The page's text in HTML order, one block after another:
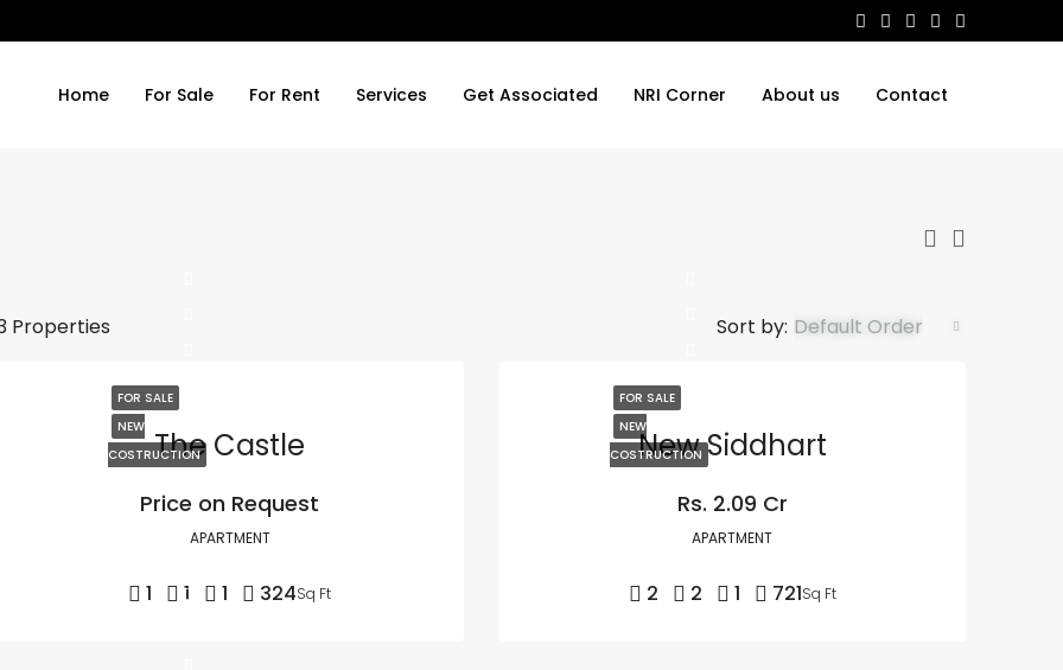
Home For Sale For Rent Services Get Associated NRI Corner About us Contact
Properties Sort by: Default Order
FOR SALE
NEW
COSTRUCTIONThe Castle
Price on Request
APARTMENT
1 1 1 324Sq Ft
FOR SALE
NEW
COSTRUCTION
New Siddhart
Rs. 2.09 Cr
APARTMENT
2 2 1 721Sq Ft